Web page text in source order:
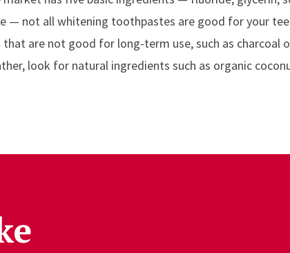
— not all whitening toothpastes are good for your
are not good for long-term use, such as charcoal
look for natural ingredients such as organic